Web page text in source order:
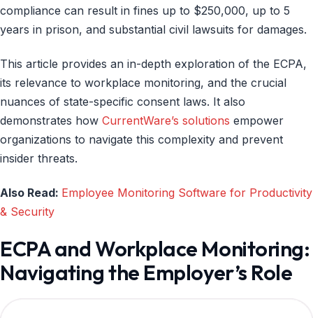
compliance can result in fines up to $250,000, up to 5
years in prison, and substantial civil lawsuits for damages.
This article provides an in-depth exploration of the ECPA,
its relevance to workplace monitoring, and the crucial
nuances of state-specific consent laws. It also
demonstrates how CurrentWare’s solutions empower
organizations to navigate this complexity and prevent
insider threats.
Also Read: Employee Monitoring Software for Productivity
& Security
ECPA and Workplace Monitoring:
Navigating the Employer’s Role